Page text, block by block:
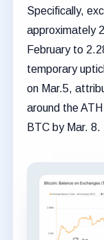
Specifically,
approximately
February to
temporary
on Mar.5,
around the
BTC by Mar. 8.